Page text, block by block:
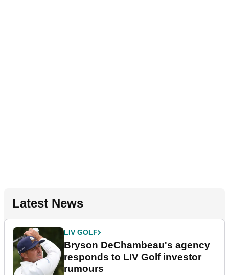
Latest News
LIV GOLF
Bryson DeChambeau's agency
responds to LIV Golf investor
rumours